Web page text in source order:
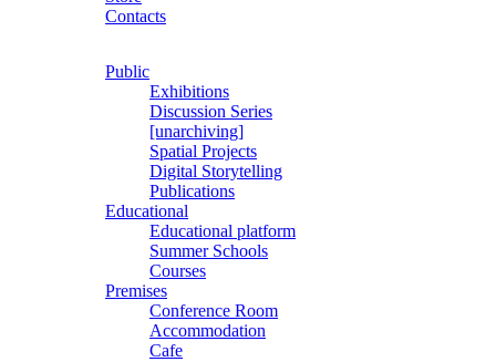
Contacts
Public
Exhibitions
Discussion Series
[unarchiving]
Spatial Projects
Digital Storytelling
Publications
Educational
Educational platform
Summer Schools
Courses
Premises
Conference Room
Accommodation
Cafe